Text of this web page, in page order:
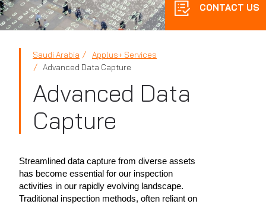
CONTACT US
Saudi Arabia
Applus+ Services
Advanced Data Capture
Advanced Data
Capture
Streamlined data capture from diverse assets
has become essential for our inspection
activities in our rapidly evolving landscape.
Traditional inspection methods, often reliant on